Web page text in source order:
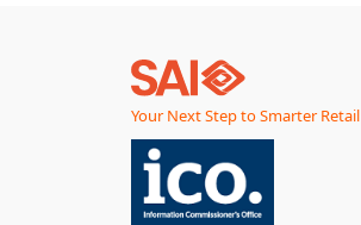
Your Next Step to Smarter Retail